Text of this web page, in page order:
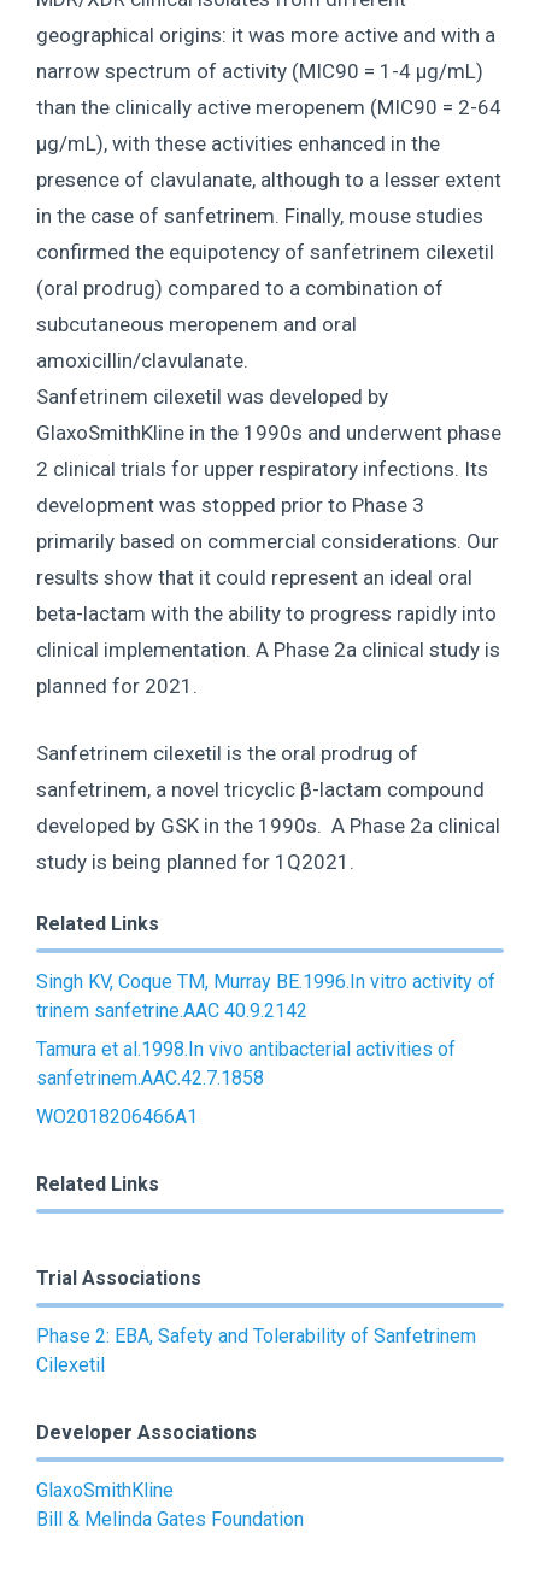
geographical origins: it was more active and with a
narrow spectrum of activity (MIC90 = 1-4 μg/mL)
than the clinically active meropenem (MIC90 = 2-64
μg/mL), with these activities enhanced in the
presence of clavulanate, although to a lesser extent
in the case of sanfetrinem. Finally, mouse studies
confirmed the equipotency of sanfetrinem cilexetil
(oral prodrug) compared to a combination of
subcutaneous meropenem and oral
amoxicillin/clavulanate.
Sanfetrinem cilexetil was developed by
GlaxoSmithKline in the 1990s and underwent phase
2 clinical trials for upper respiratory infections. Its
development was stopped prior to Phase 3
primarily based on commercial considerations. Our
results show that it could represent an ideal oral
beta-lactam with the ability to progress rapidly into
clinical implementation. A Phase 2a clinical study is
planned for 2021.
Sanfetrinem cilexetil is the oral prodrug of
sanfetrinem, a novel tricyclic β-lactam compound
developed by GSK in the 1990s. A Phase 2a clinical
study is being planned for 1Q2021.
Related Links
Singh KV, Coque TM, Murray BE.1996.In vitro activity of
trinem sanfetrine.AAC 40.9.2142
Tamura et al.1998.In vivo antibacterial activities of
sanfetrinem.AAC.42.7.1858
WO2018206466A1
Related Links
Trial Associations
Phase 2: EBA, Safety and Tolerability of Sanfetrinem
Cilexetil
Developer Associations
GlaxoSmithKline
Bill & Melinda Gates Foundation